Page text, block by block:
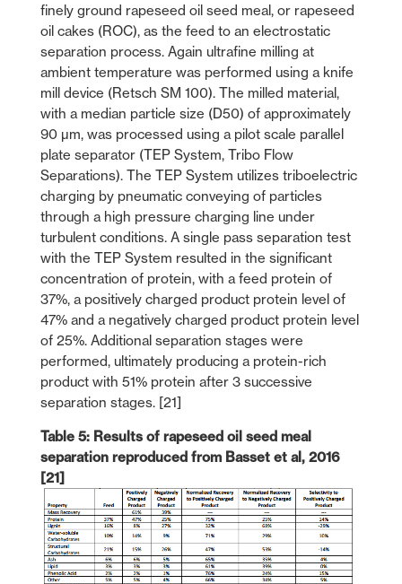
finely ground rapeseed oil seed meal, or rapeseed
oil cakes (ROC), as the feed to an electrostatic
separation process. Again ultrafine milling at
ambient temperature was performed using a knife
mill device (Retsch SM 100). The milled material,
with a median particle size (D50) of approximately
90 µm, was processed using a pilot scale parallel
plate separator (TEP System, Tribo Flow
Separations). The TEP System utilizes triboelectric
charging by pneumatic conveying of particles
through a high pressure charging line under
turbulent conditions. A single pass separation test
with the TEP System resulted in the significant
concentration of protein, with a feed protein of
37%, a positively charged product protein level of
47% and a negatively charged product protein level
of 25%. Additional separation stages were
performed, ultimately producing a protein-rich
product with 51% protein after 3 successive
separation stages. [21]
Table 5: Results of rapeseed oil seed meal
separation reproduced from Basset et al, 2016
[21]